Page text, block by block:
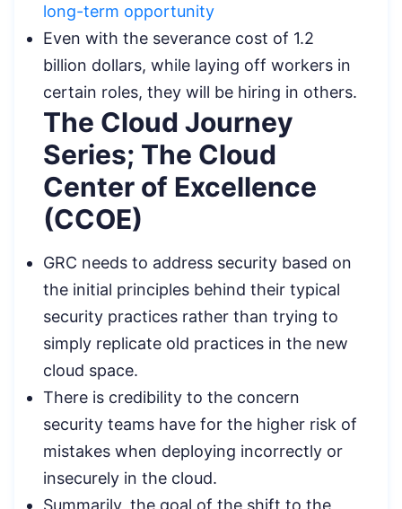
long-term opportunity
Even with the severance cost of 1.2
billion dollars, while laying off workers in
certain roles, they will be hiring in others.
The Cloud Journey
Series; The Cloud
Center of Excellence
(CCOE)
GRC needs to address security based on
the initial principles behind their typical
security practices rather than trying to
simply replicate old practices in the new
cloud space.
There is credibility to the concern
security teams have for the higher risk of
mistakes when deploying incorrectly or
insecurely in the cloud.
Summarily, the goal of the shift to the